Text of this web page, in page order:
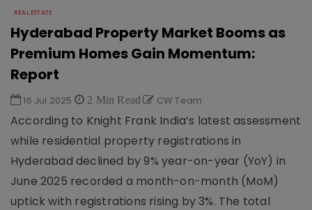
REAL ESTATE
Hyderabad Property Market Booms as
Premium Homes Gain Momentum:
Report
16 Jul 2025 2 Min Read CW Team
According to Knight Frank India’s latest assessment
while residential property registrations in
Hyderabad declined by 9% year-on-year (YoY) in
June 2025 recorded a month-on-month (MoM)
uptick with registrations rising by 3%. The total